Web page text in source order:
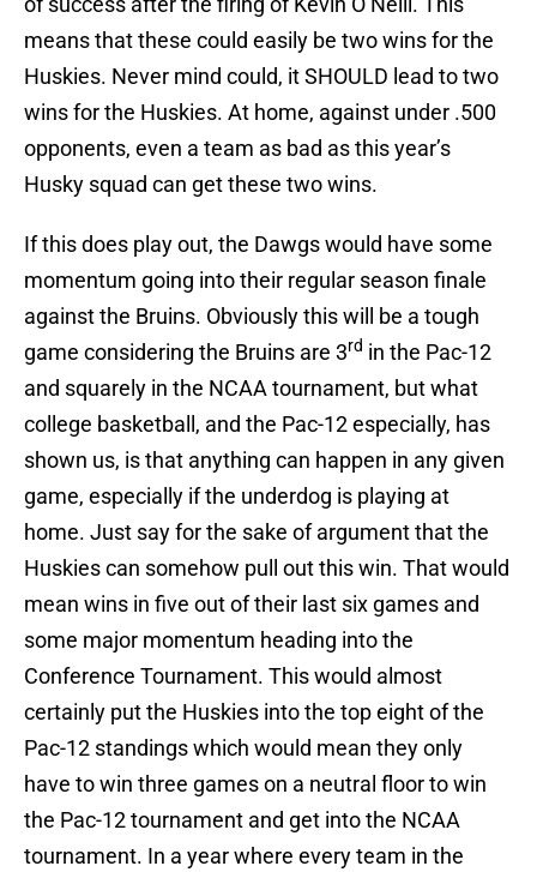
means that these could easily be two wins for the
Huskies. Never mind could, it SHOULD lead to two
wins for the Huskies. At home, against under .500
opponents, even a team as bad as this year’s
Husky squad can get these two wins.
If this does play out, the Dawgs would have some
momentum going into their regular season finale
against the Bruins. Obviously this will be a tough
game considering the Bruins are 3rd in the Pac-12
and squarely in the NCAA tournament, but what
college basketball, and the Pac-12 especially, has
shown us, is that anything can happen in any given
game, especially if the underdog is playing at
home. Just say for the sake of argument that the
Huskies can somehow pull out this win. That would
mean wins in five out of their last six games and
some major momentum heading into the
Conference Tournament. This would almost
certainly put the Huskies into the top eight of the
Pac-12 standings which would mean they only
have to win three games on a neutral floor to win
the Pac-12 tournament and get into the NCAA
tournament. In a year where every team in the